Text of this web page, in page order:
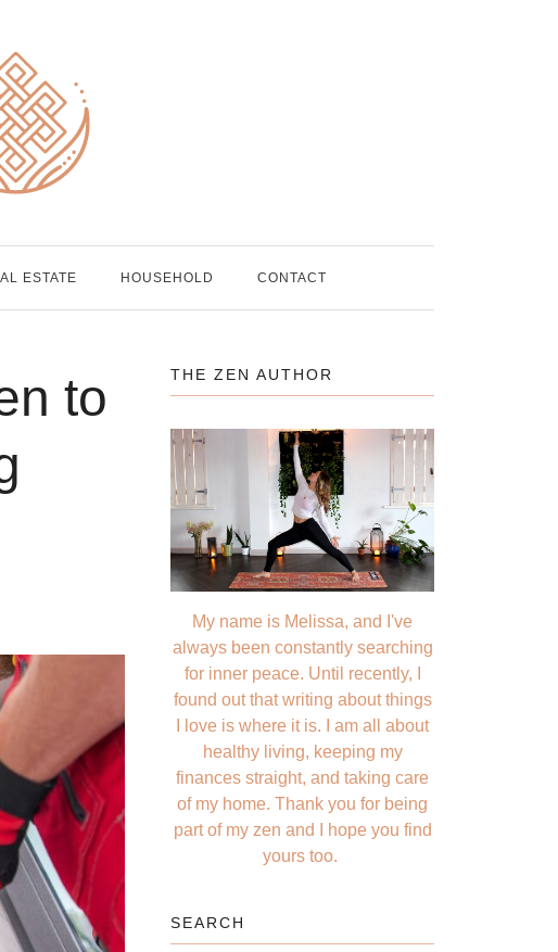
ESTATE HOUSEHOLD CONTACT
to
THE ZEN AUTHOR
My name is Melissa, and I've
always been constantly searching
for inner peace. Until recently, I
found out that writing about things
I love is where it is. I am all about
healthy living, keeping my
finances straight, and taking care
of my home. Thank you for being
part of my zen and I hope you find
yours too.
SEARCH